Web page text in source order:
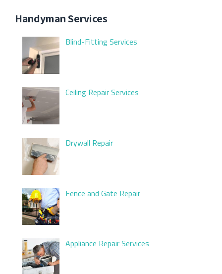
Handyman Services
Blind-Fitting Services
Ceiling Repair Services
Drywall Repair
Fence and Gate Repair
Appliance Repair Services